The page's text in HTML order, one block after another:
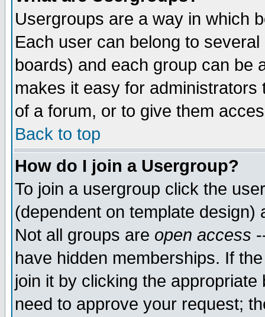
Usergroups are a way in which
Each user can belong to
boards) and each group can be
makes it easy for
of a forum, or to give them
Back to top
How do I join a Usergroup?
To join a usergroup click the
(dependent on template
Not all groups are open access
have hidden memberships. If
join it by clicking the
need to approve your request;